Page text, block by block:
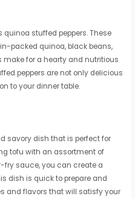
stuffed peppers. These
packed quinoa, black beans,
for a hearty and nutritious
peppers are not only delicious
to your dinner table.
savory dish that is perfect for
tofu with an assortment of
fry sauce, you can create a
dish is quick to prepare and
and flavors that will satisfy your